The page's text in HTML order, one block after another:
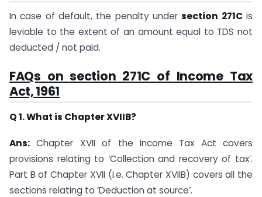
In case of default, the penalty undersection 271Cis
leviable to the extent of an amount equal to TDS not
deducted / not paid.
FAQs onsection 271C of Income Tax
Act, 1961
Q 1. What is Chapter XVIIB?
Ans: Chapter XVII of the Income Tax Act covers
provisions relating to ‘Collection and recovery of tax’.
Part B of Chapter XVII (i.e. Chapter XVIIB) covers all the
sections relating to ‘Deduction at source’.